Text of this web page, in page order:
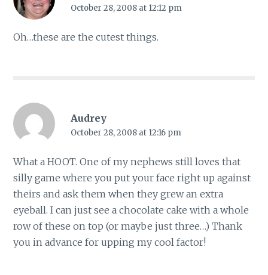
October 28, 2008 at 12:12 pm
Oh…these are the cutest things.
Audrey
October 28, 2008 at 12:16 pm
What a HOOT. One of my nephews still loves that
silly game where you put your face right up against
theirs and ask them when they grew an extra
eyeball. I can just see a chocolate cake with a whole
row of these on top (or maybe just three…) Thank
you in advance for upping my cool factor!